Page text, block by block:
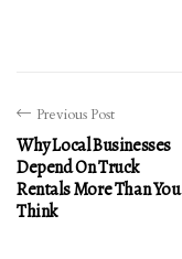
Previous Post
Why Local Businesses
Depend On Truck
Rentals More Than You
Think